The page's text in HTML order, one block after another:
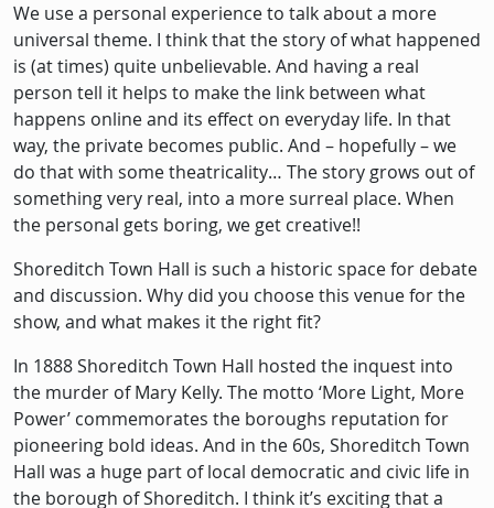
We use a personal experience to talk about a more
universal theme. I think that the story of what happened
is (at times) quite unbelievable. And having a real
person tell it helps to make the link between what
happens online and its effect on everyday life. In that
way, the private becomes public. And – hopefully – we
do that with some theatricality… The story grows out of
something very real, into a more surreal place. When
the personal gets boring, we get creative!!
Shoreditch Town Hall is such a historic space for debate
and discussion. Why did you choose this venue for the
show, and what makes it the right fit?
In 1888 Shoreditch Town Hall hosted the inquest into
the murder of Mary Kelly. The motto ‘More Light, More
Power’ commemorates the boroughs reputation for
pioneering bold ideas. And in the 60s, Shoreditch Town
Hall was a huge part of local democratic and civic life in
the borough of Shoreditch. I think it’s exciting that a